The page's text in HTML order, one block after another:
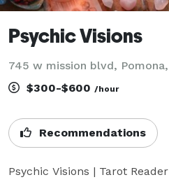
Psychic Visions
745 w mission blvd, Pomona,
$300-$600 /hour
Recommendations
Psychic Visions | Tarot